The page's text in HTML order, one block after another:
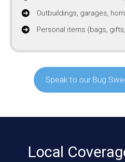
Outbuildings, garages,
Personal items (bags,
Speak to our Bug
Local